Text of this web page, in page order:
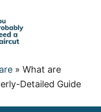
» What are
Detailed Guide